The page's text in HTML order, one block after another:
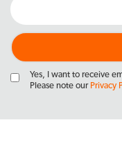
Yes, I want to receive
Please note our Privacy